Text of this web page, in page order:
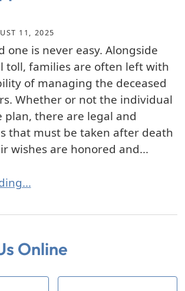
11, 2025
one is never easy. Alongside
toll, families are often left with
of managing the deceased
Whether or not the individual
plan, there are legal and
that must be taken after death
wishes are honored and...
After You Pass Away?
Online